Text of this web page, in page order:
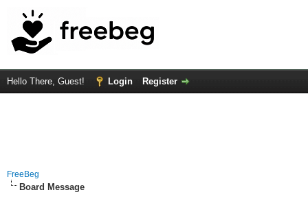
Hello There, Guest! Login Register
FreeBeg
Board Message